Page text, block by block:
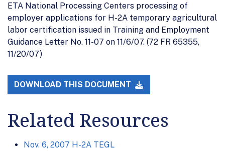
ETA National Processing Centers processing of
employer applications for H-2A temporary agricultural
labor certification issued in Training and Employment
Guidance Letter No. 11-07 on 11/6/07. (72 FR 65355,
11/20/07)
DOWNLOAD THIS DOCUMENT
Related Resources
Nov. 6, 2007 H-2A TEGL